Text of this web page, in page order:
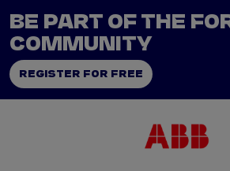
BE PART OF THE
COMMUNITY
REGISTER FOR FREE